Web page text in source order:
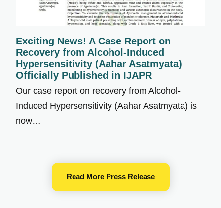
Exciting News! A Case Report on
Recovery from Alcohol-Induced
Hypersensitivity (Aahar Asatmyata)
Officially Published in IJAPR
Our case report on recovery from Alcohol-
Induced Hypersensitivity (Aahar Asatmyata) is
now…
Read More Press Release